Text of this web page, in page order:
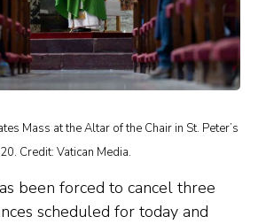
Mass at the Altar of the Chair in St. Peter’s
Credit: Vatican Media.
been forced to cancel three
scheduled for today and